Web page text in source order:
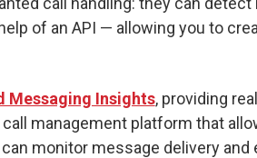
of an API — allowing you to
Messaging Insights, providing
management platform that
monitor message delivery